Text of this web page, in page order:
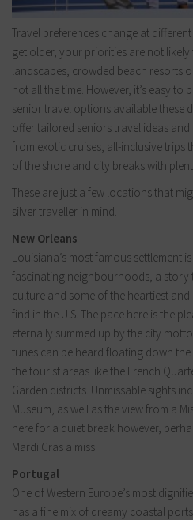
Travel preferences change at
get older, your priorities are not
landscapes, crowded beach resorts
not all the time. However, it’s easy to
senior travel options available these
offer tailored seniors travel ideas
from exotic cruises, all-inclusive trips
of the shore and city breaks with
These are just a few locations that
silver traveller in mind.
New Orleans
Louisiana’s most famous settlement
fascinating neighbourhoods, a story
culture and some of the heartiest
find in the U.S. The pace here is the
eternally summed up by the city
tunes can be heard floating down
the tourist areas like the French
Garden districts. Unmissable sights
Museum, as well as the view from a
here for a quiet break however,
Mardi Gras a miss.
Portugal
One of Western Europe’s most
has a fine mix of dreamy coastal